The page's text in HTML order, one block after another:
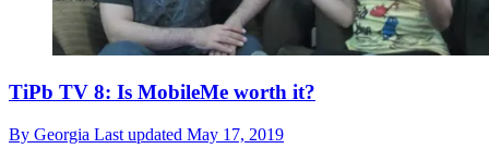
TiPb TV 8: Is MobileMe worth it?
By Georgia Last updated May 17, 2019